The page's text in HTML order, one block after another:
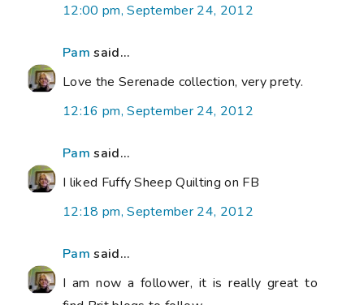
12:00 pm, September 24, 2012
Pam said...
Love the Serenade collection, very prety.
12:16 pm, September 24, 2012
Pam said...
I liked Fuffy Sheep Quilting on FB
12:18 pm, September 24, 2012
Pam said...
I am now a follower, it is really great to